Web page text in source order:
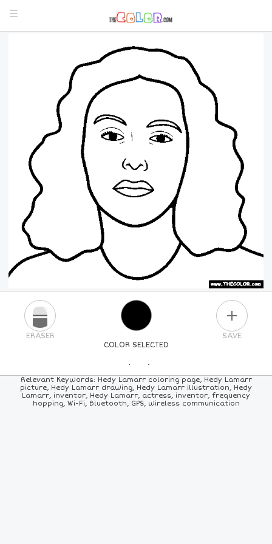
COLOR SELECTED
ERASER SAVE
PICK A NEW COLOR
24COLORS 84COLORS ALLCOLORS
Relevant Keywords: Hedy Lamarr coloring page, Hedy Lamarr
picture, Hedy Lamarr drawing, Hedy Lamarr illustration, Hedy
Lamarr, inventor, Hedy Lamarr, actress, inventor, frequency
hopping, Wi-Fi, Bluetooth, GPS, wireless communication